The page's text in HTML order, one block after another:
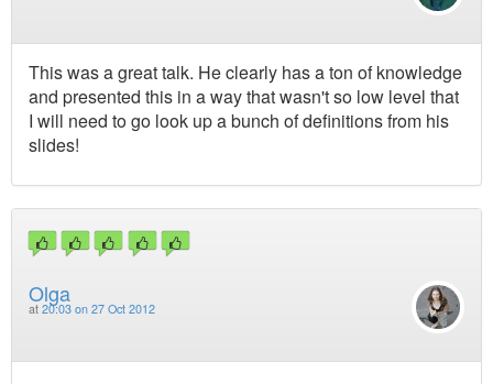
This was a great talk. He clearly has a ton of knowledge
and presented this in a way that wasn't so low level that
I will need to go look up a bunch of definitions from his
slides!
Olga
at 20:03 on 27 Oct 2012